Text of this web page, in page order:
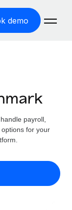
demo
country
payroll,
for your